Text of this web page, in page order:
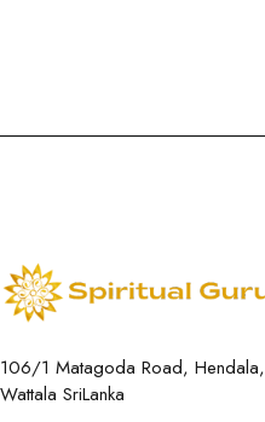
106/1 Matagoda Road, Hendala,
Wattala SriLanka